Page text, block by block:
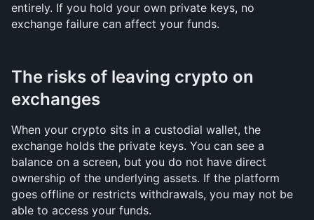
entirely. If you hold your own private keys, no
exchange failure can affect your funds.
The risks of leaving crypto on
exchanges
When your crypto sits in a custodial wallet, the
exchange holds the private keys. You can see a
balance on a screen, but you do not have direct
ownership of the underlying assets. If the platform
goes offline or restricts withdrawals, you may not be
able to access your funds.